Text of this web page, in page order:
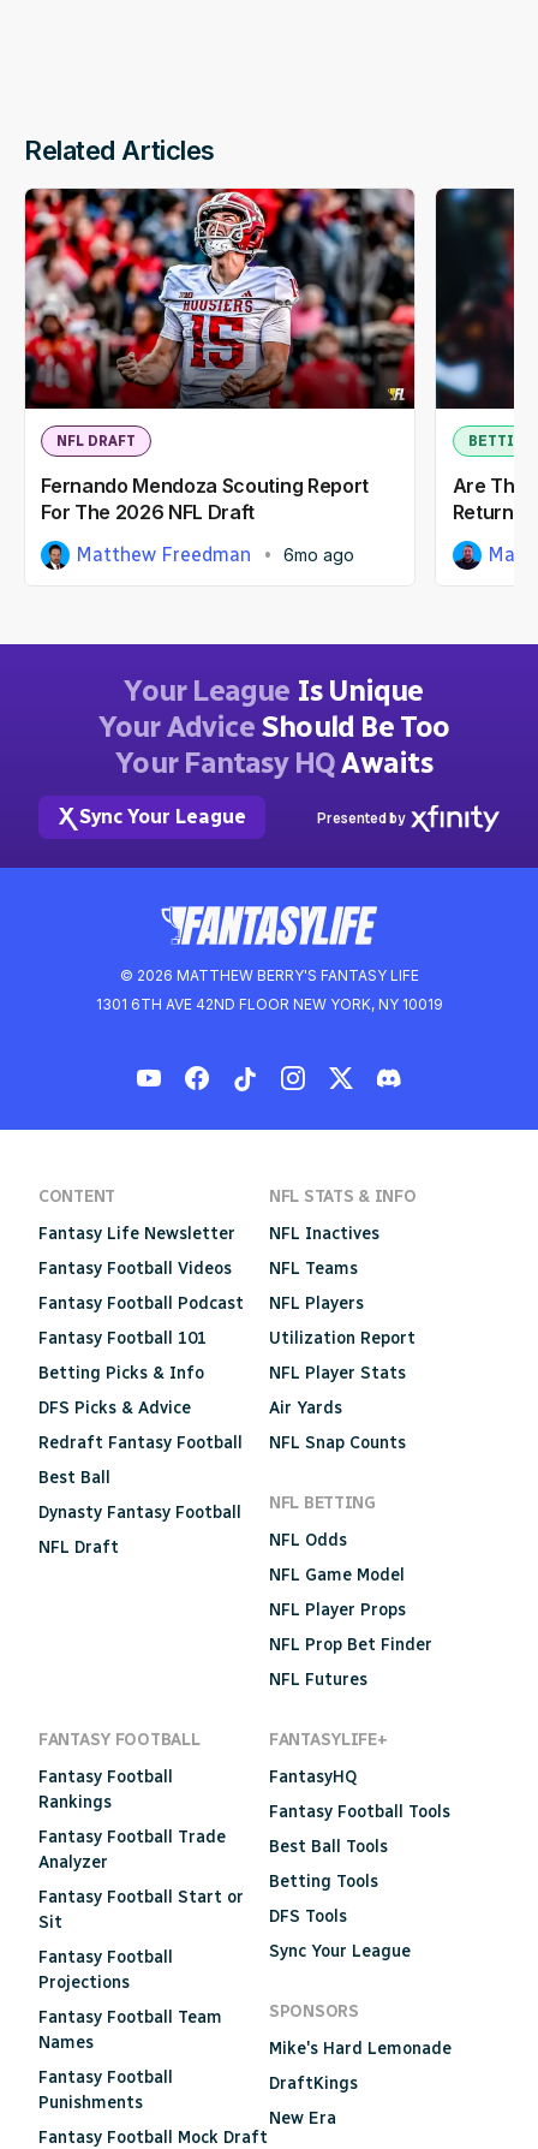
Related Articles
NFL DRAFT
Fernando Mendoza Scouting Report
For The 2026 NFL Draft
Matthew Freedman 6mo ago
BETTING
Are The
Return
Matt
© 2026 MATTHEW BERRY'S FANTASY LIFE
1301 6TH AVE 42ND FLOOR NEW YORK, NY 10019
Your League Is Unique
Your AdviceShould Be Too
Your Fantasy HQAwaits
Sync Your League Presented by
CONTENT
Fantasy Life Newsletter
Fantasy Football Videos
Fantasy Football Podcast
Fantasy Football 101
Betting Picks & Info
DFS Picks & Advice
Redraft Fantasy Football
Best Ball
Dynasty Fantasy Football
NFL Draft
NFL STATS & INFO
NFL Inactives
NFL Teams
NFL Players
Utilization Report
NFL Player Stats
Air Yards
NFL Snap Counts
NFL BETTING
NFL Odds
NFL Game Model
NFL Player Props
NFL Prop Bet Finder
NFL Futures
FANTASY FOOTBALL
Fantasy Football
Rankings
Fantasy Football Trade
Analyzer
Fantasy Football Start or
Sit
Fantasy Football
Projections
Fantasy Football Team
Names
Fantasy Football
Punishments
Fantasy Football Mock Draft
FANTASYLIFE+
FantasyHQ
Fantasy Football Tools
Best Ball Tools
Betting Tools
DFS Tools
Sync Your League
SPONSORS
Mike's Hard Lemonade
DraftKings
New Era